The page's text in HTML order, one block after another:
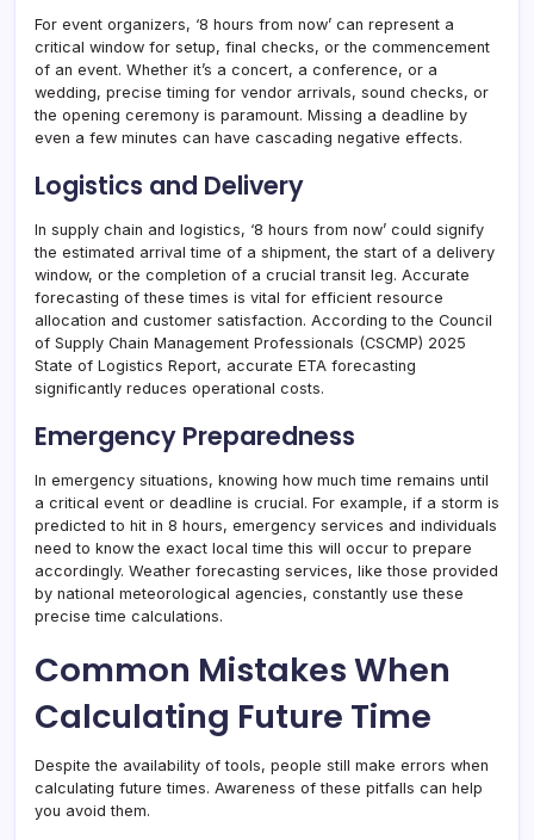
For event organizers, ‘8 hours from now’ can represent a
critical window for setup, final checks, or the commencement
of an event. Whether it’s a concert, a conference, or a
wedding, precise timing for vendor arrivals, sound checks, or
the opening ceremony is paramount. Missing a deadline by
even a few minutes can have cascading negative effects.
Logistics and Delivery
In supply chain and logistics, ‘8 hours from now’ could signify
the estimated arrival time of a shipment, the start of a delivery
window, or the completion of a crucial transit leg. Accurate
forecasting of these times is vital for efficient resource
allocation and customer satisfaction. According to the Council
of Supply Chain Management Professionals (CSCMP) 2025
State of Logistics Report, accurate ETA forecasting
significantly reduces operational costs.
Emergency Preparedness
In emergency situations, knowing how much time remains until
a critical event or deadline is crucial. For example, if a storm is
predicted to hit in 8 hours, emergency services and individuals
need to know the exact local time this will occur to prepare
accordingly. Weather forecasting services, like those provided
by national meteorological agencies, constantly use these
precise time calculations.
Common Mistakes When
Calculating Future Time
Despite the availability of tools, people still make errors when
calculating future times. Awareness of these pitfalls can help
you avoid them.